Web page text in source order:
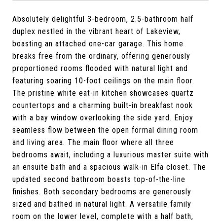
Absolutely delightful 3-bedroom, 2.5-bathroom half
duplex nestled in the vibrant heart of Lakeview,
boasting an attached one-car garage. This home
breaks free from the ordinary, offering generously
proportioned rooms flooded with natural light and
featuring soaring 10-foot ceilings on the main floor.
The pristine white eat-in kitchen showcases quartz
countertops and a charming built-in breakfast nook
with a bay window overlooking the side yard. Enjoy
seamless flow between the open formal dining room
and living area. The main floor where all three
bedrooms await, including a luxurious master suite with
an ensuite bath and a spacious walk-in Elfa closet. The
updated second bathroom boasts top-of-the-line
finishes. Both secondary bedrooms are generously
sized and bathed in natural light. A versatile family
room on the lower level, complete with a half bath,